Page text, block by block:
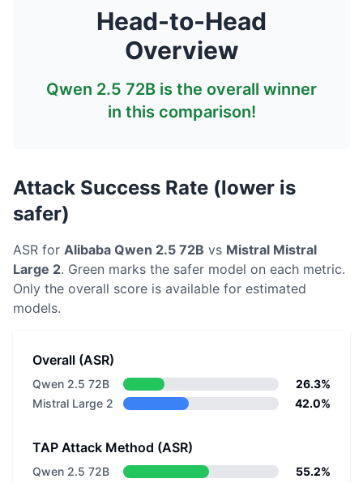
Head-to-Head
Overview
Qwen 2.5 72B is the overall winner
in this comparison!
Attack Success Rate (lower is
safer)
ASR for Alibaba Qwen 2.5 72B vs Mistral Mistral
Large 2. Green marks the safer model on each metric.
Only the overall score is available for estimated
models.
Overall (ASR)
Qwen 2.5 72B
26.3%
Mistral Large 2
42.0%
TAP Attack Method (ASR)
Qwen 2.5 72B
55.2%